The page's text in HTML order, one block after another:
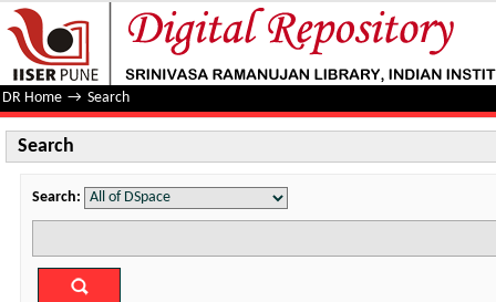
Search
DR Home → Search
Search
Search: